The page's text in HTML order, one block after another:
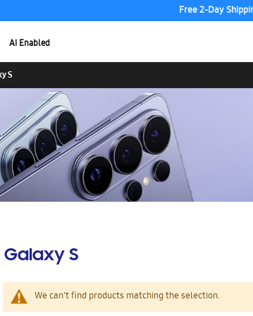
Free 2-Day
AI Enabled
S
Galaxy S
We can't find products matching the selection.